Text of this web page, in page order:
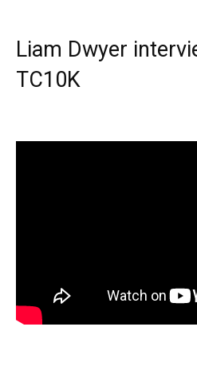
Liam Dwyer
TC10K